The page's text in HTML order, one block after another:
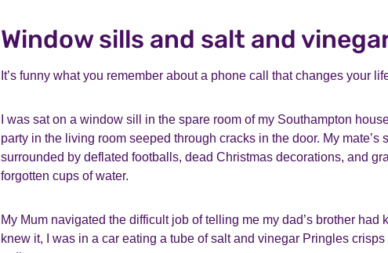
Window sills and salt and
It’s funny what you remember about a phone call that changes your
I was sat on a window sill in the spare room of my Southampton
party in the living room seeped through cracks in the door. My mate’s
surrounded by deflated footballs, dead Christmas decorations, and
forgotten cups of water.
My Mum navigated the difficult job of telling me my dad’s brother had
knew it, I was in a car eating a tube of salt and vinegar Pringles